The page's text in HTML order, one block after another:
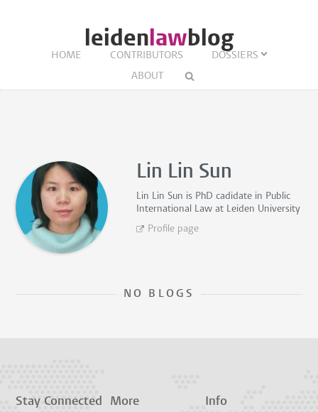
leidenlawblog
HOME CONTRIBUTORS
DOSSIERS
ABOUT
Lin Lin Sun
Lin Lin Sun is PhD cadidate in Public
International Law at Leiden University
Profile page
NO BLOGS
Stay Connected More Info